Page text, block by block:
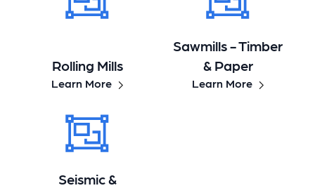
Rolling Mills
Learn More
Sawmills - Timber
& Paper
Learn More
Seismic &